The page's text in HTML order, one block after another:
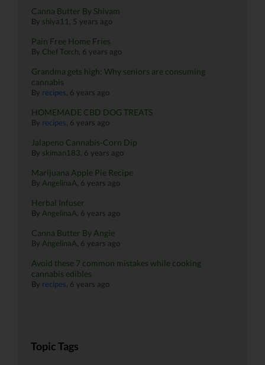
Canna Butter By Shivam
By shiya11 5 years ago
Pain Free Home Fries
By Chef Torch 6 years ago
Grandma gets high: Why seniors are consuming
cannabis
By recipes 6 years ago
HOMEMADE CBD DOG TREATS
By recipes 6 years ago
Jalapeno Cannabis-Corn Dip
By skiman183 6 years ago
Marijuana Apple Pie Recipe
By AngelinaA 6 years ago
Herbal Infuser
By AngelinaA 6 years ago
Canna Butter By Angie
By AngelinaA 6 years ago
Avoid these 7 common mistakes while cooking
cannabis edibles
By recipes 6 years ago
Topic Tags